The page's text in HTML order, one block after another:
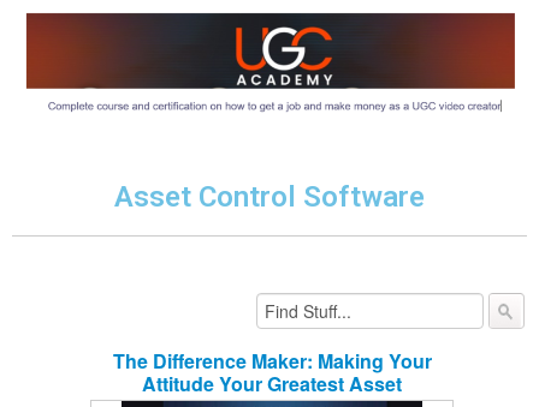
Asset Control Software
The Difference Maker: Making Your
Attitude Your Greatest Asset